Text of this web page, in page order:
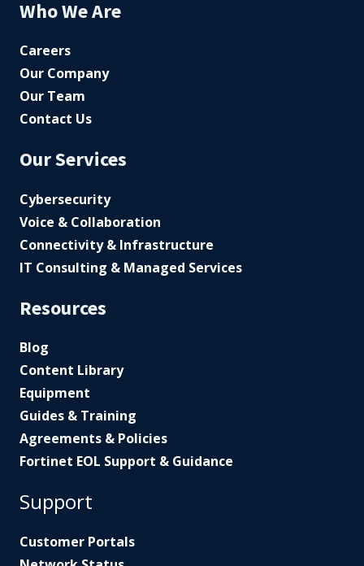
Who We Are
Careers
Our Company
Our Team
Contact Us
Our Services
Cybersecurity
Voice & Collaboration
Connectivity & Infrastructure
IT Consulting & Managed Services
Resources
Blog
Content Library
Equipment
Guides & Training
Agreements & Policies
Fortinet EOL Support & Guidance
Support
Customer Portals